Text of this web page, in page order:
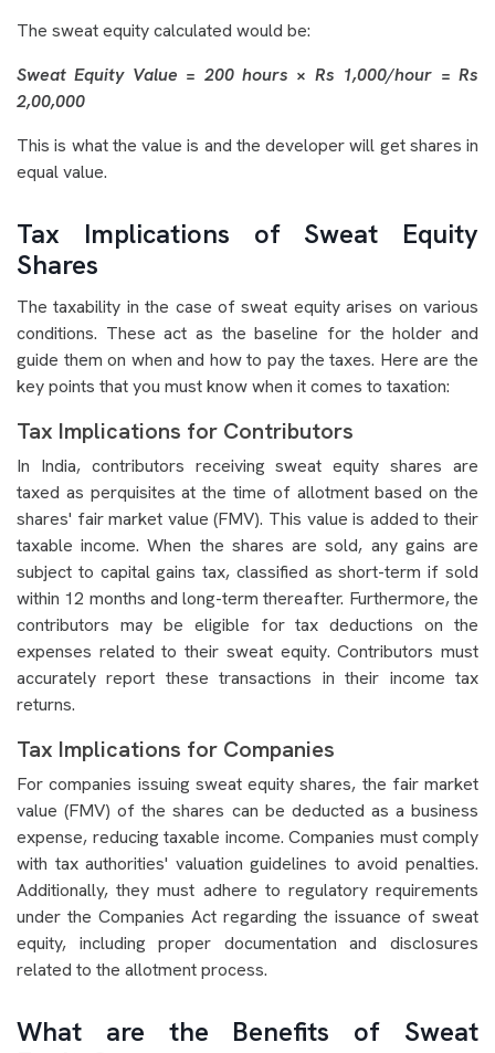
The sweat equity calculated would be:
Sweat Equity Value = 200 hours × Rs 1,000/hour = Rs
2,00,000
This is what the value is and the developer will get shares in
equal value.
Tax Implications of Sweat Equity
Shares
The taxability in the case of sweat equity arises on various
conditions. These act as the baseline for the holder and
guide them on when and how to pay the taxes. Here are the
key points that you must know when it comes to taxation:
Tax Implications for Contributors
In India, contributors receiving sweat equity shares are
taxed as perquisites at the time of allotment based on the
shares' fair market value (FMV). This value is added to their
taxable income. When the shares are sold, any gains are
subject to capital gains tax, classified as short-term if sold
within 12 months and long-term thereafter. Furthermore, the
contributors may be eligible for tax deductions on the
expenses related to their sweat equity. Contributors must
accurately report these transactions in their income tax
returns.
Tax Implications for Companies
For companies issuing sweat equity shares, the fair market
value (FMV) of the shares can be deducted as a business
expense, reducing taxable income. Companies must comply
with tax authorities' valuation guidelines to avoid penalties.
Additionally, they must adhere to regulatory requirements
under the Companies Act regarding the issuance of sweat
equity, including proper documentation and disclosures
related to the allotment process.
What are the Benefits of Sweat